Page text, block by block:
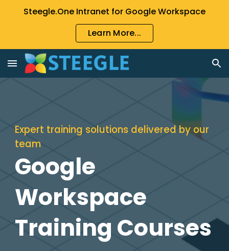
Skip to main content Skip to navigation
Steegle.One Intranet for Google Workspace
Learn More...
Expert training solutions delivered by our
team
Google
Workspace
Training Courses